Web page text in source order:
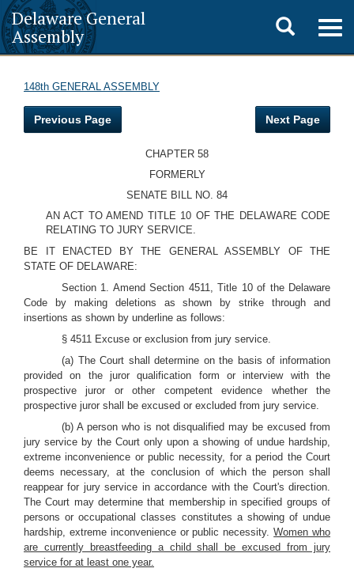
Delaware General
Assembly
Toggle
search
148th GENERAL ASSEMBLY
Previous Page Next Page
CHAPTER 58
FORMERLY
SENATE BILL NO. 84
AN ACT TO AMEND TITLE 10 OF THE DELAWARE CODE
RELATING TO JURY SERVICE.
BE IT ENACTED BY THE GENERAL ASSEMBLY OF THE
STATE OF DELAWARE:
Section 1. Amend Section 4511, Title 10 of the Delaware
Code by making deletions as shown by strike through and
insertions as shown by underline as follows:
§ 4511 Excuse or exclusion from jury service.
(a) The Court shall determine on the basis of information
provided on the juror qualification form or interview with the
prospective juror or other competent evidence whether the
prospective juror shall be excused or excluded from jury service.
(b) A person who is not disqualified may be excused from
jury service by the Court only upon a showing of undue hardship,
extreme inconvenience or public necessity, for a period the Court
deems necessary, at the conclusion of which the person shall
reappear for jury service in accordance with the Court's direction.
The Court may determine that membership in specified groups of
persons or occupational classes constitutes a showing of undue
hardship, extreme inconvenience or public necessity.Women who
are currently breastfeeding a child shall be excused from jury
service for at least one year.